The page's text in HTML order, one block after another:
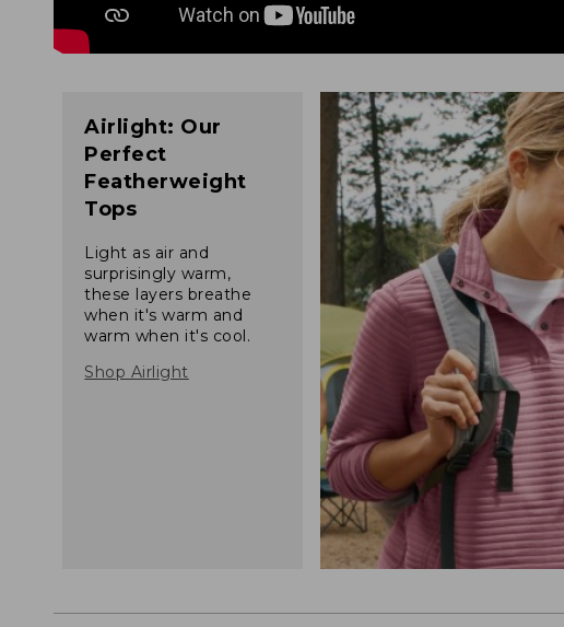
Airlight: Our
Perfect
Featherweight
Tops
Light as air and
surprisingly warm,
these layers breathe
when it's warm and
warm when it's cool.
Shop Airlight